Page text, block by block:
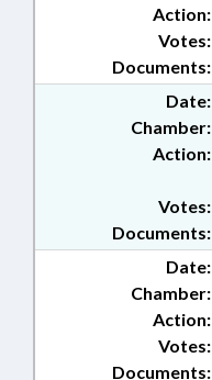
Action:
Documents:
Votes:
Date:
Chamber:
Action:
Documents:
Votes:
Date:
Chamber:
Action:
Documents:
Votes: